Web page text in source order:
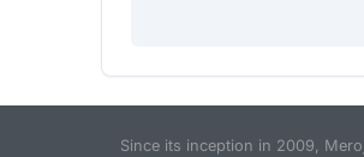
Since its inception in 2009,